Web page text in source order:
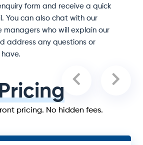
form and receive a quick
You can also chat with our
managers who will explain our
address any questions or
pricing. No hidden fees.